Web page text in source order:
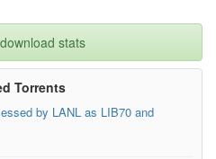
stats
Torrents
by LANL as LIB70 and